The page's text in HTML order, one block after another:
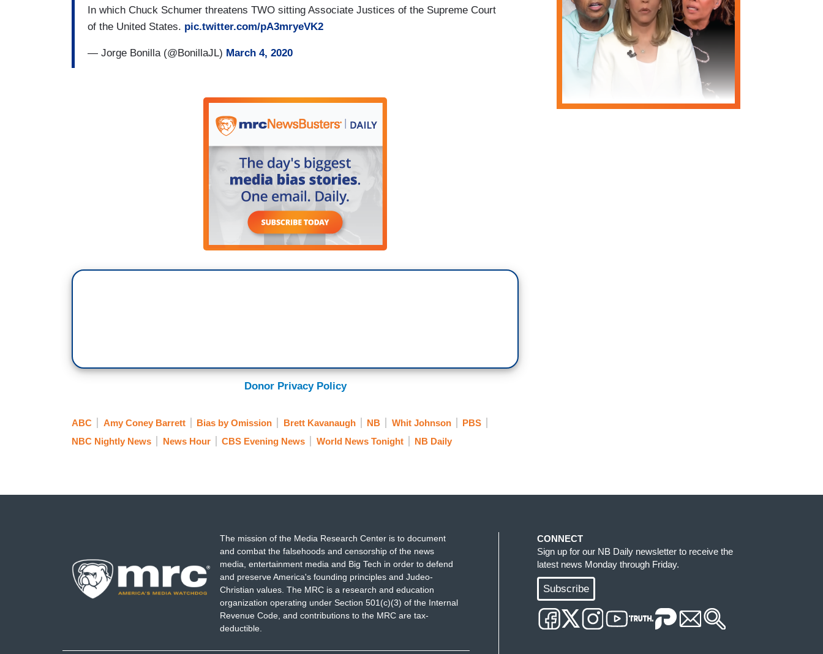
In which Chuck Schumer threatens TWO sitting Associate Justices of the Supreme Court
of the United States. pic.twitter.com/pA3mryeVK2
— Jorge Bonilla (@BonillaJL) March 4, 2020
Donor Privacy Policy
ABC Amy Coney Barrett Bias by Omission Brett Kavanaugh NB Whit Johnson
PBS
NBC Nightly News
News Hour CBS Evening News World News Tonight NB Daily
The mission of the Media Research Center is to document
and combat the falsehoods and censorship of the news
media, entertainment media and Big Tech in order to defend
and preserve America's founding principles and Judeo-
Christian values. The MRC is a research and education
organization operating under Section 501(c)(3) of the Internal
Revenue Code, and contributions to the MRC are tax-
deductible.
CONNECT
Sign up for our NB Daily newsletter to receive the
latest news Monday through Friday.
Subscribe